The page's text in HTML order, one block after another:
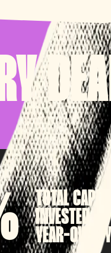
TOTAL
INVESTED
YEAR-OVER-